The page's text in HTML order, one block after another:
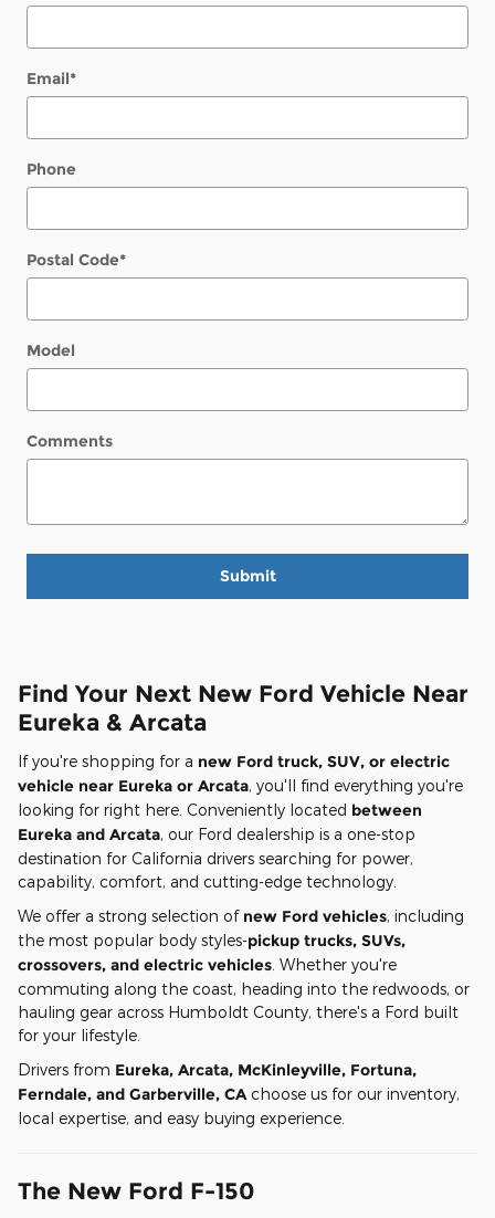
Email*
Phone
Postal Code*
Model
Comments
Submit
Find Your Next New Ford Vehicle Near
Eureka & Arcata
If you're shopping for a new Ford truck, SUV, or electric
vehicle near Eureka or Arcata, you'll find everything you're
looking for right here. Conveniently located between
Eureka and Arcata, our Ford dealership is a one-stop
destination for California drivers searching for power,
capability, comfort, and cutting-edge technology.
We offer a strong selection of new Ford vehicles, including
the most popular body styles-pickup trucks, SUVs,
crossovers, and electric vehicles . Whether you're
commuting along the coast, heading into the redwoods, or
hauling gear across Humboldt County, there's a Ford built
for your lifestyle.
Drivers from Eureka, Arcata, McKinleyville, Fortuna,
Ferndale, and Garberville, CA choose us for our inventory,
local expertise, and easy buying experience.
The New Ford F-150